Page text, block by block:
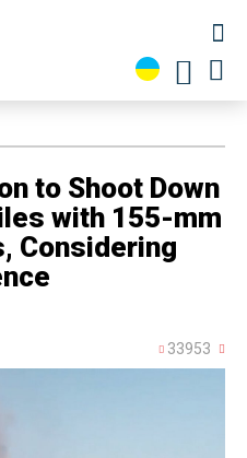
to Shoot Down
with 155-mm
Considering
33953